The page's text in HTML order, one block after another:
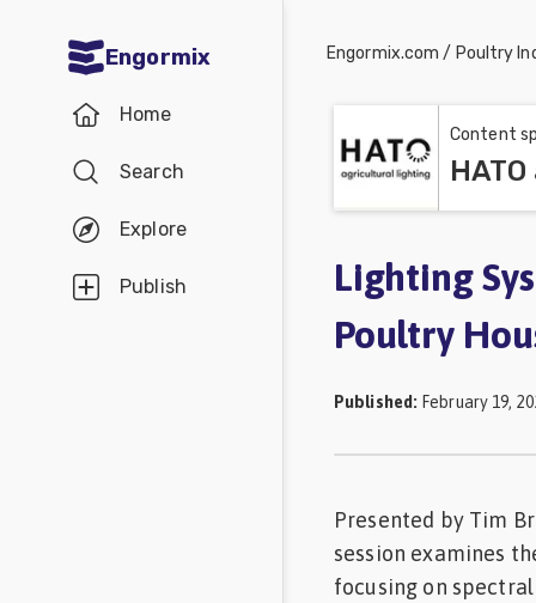
Engormix
Home
Search
Explore
Publish
Aquaculture
Industry
Engormix.com / Poultry
Content
Lighting
Poultry
Published: February 19,
Presented by Tim
session examines
focusing on